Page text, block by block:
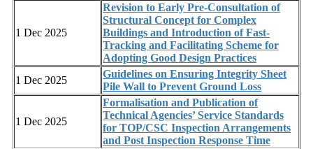
1 Dec 2025
Revision to Early Pre-Consultation of
Structural Concept for Complex
Buildings and Introduction of Fast-
Tracking and Facilitating Scheme for
Adopting Good Design Practices
1 Dec 2025
Guidelines on Ensuring Integrity Sheet
Pile Wall to Prevent Ground Loss
1 Dec 2025
Formalisation and Publication of
Technical Agencies’ Service Standards
for TOP/CSC Inspection Arrangements
and Post Inspection Response Time